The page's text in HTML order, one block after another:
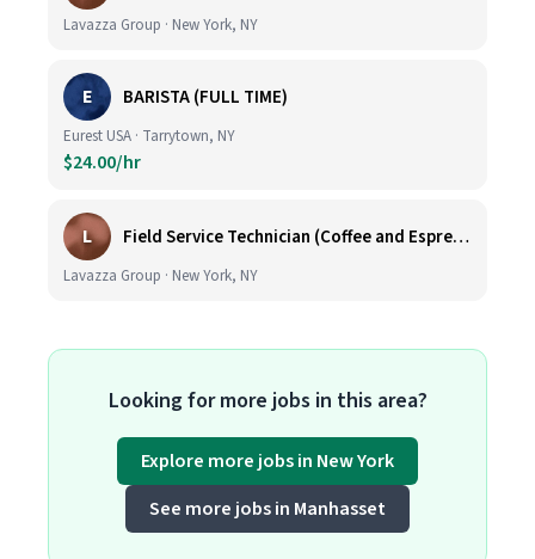
Lavazza Group · New York, NY
E BARISTA (FULL TIME)
Eurest USA · Tarrytown, NY
$24.00/hr
L Field Service Technician (Coffee and Espresso Equipment)
Lavazza Group · New York, NY
Looking for more jobs in this area?
Explore more jobs in New York
See more jobs in Manhasset